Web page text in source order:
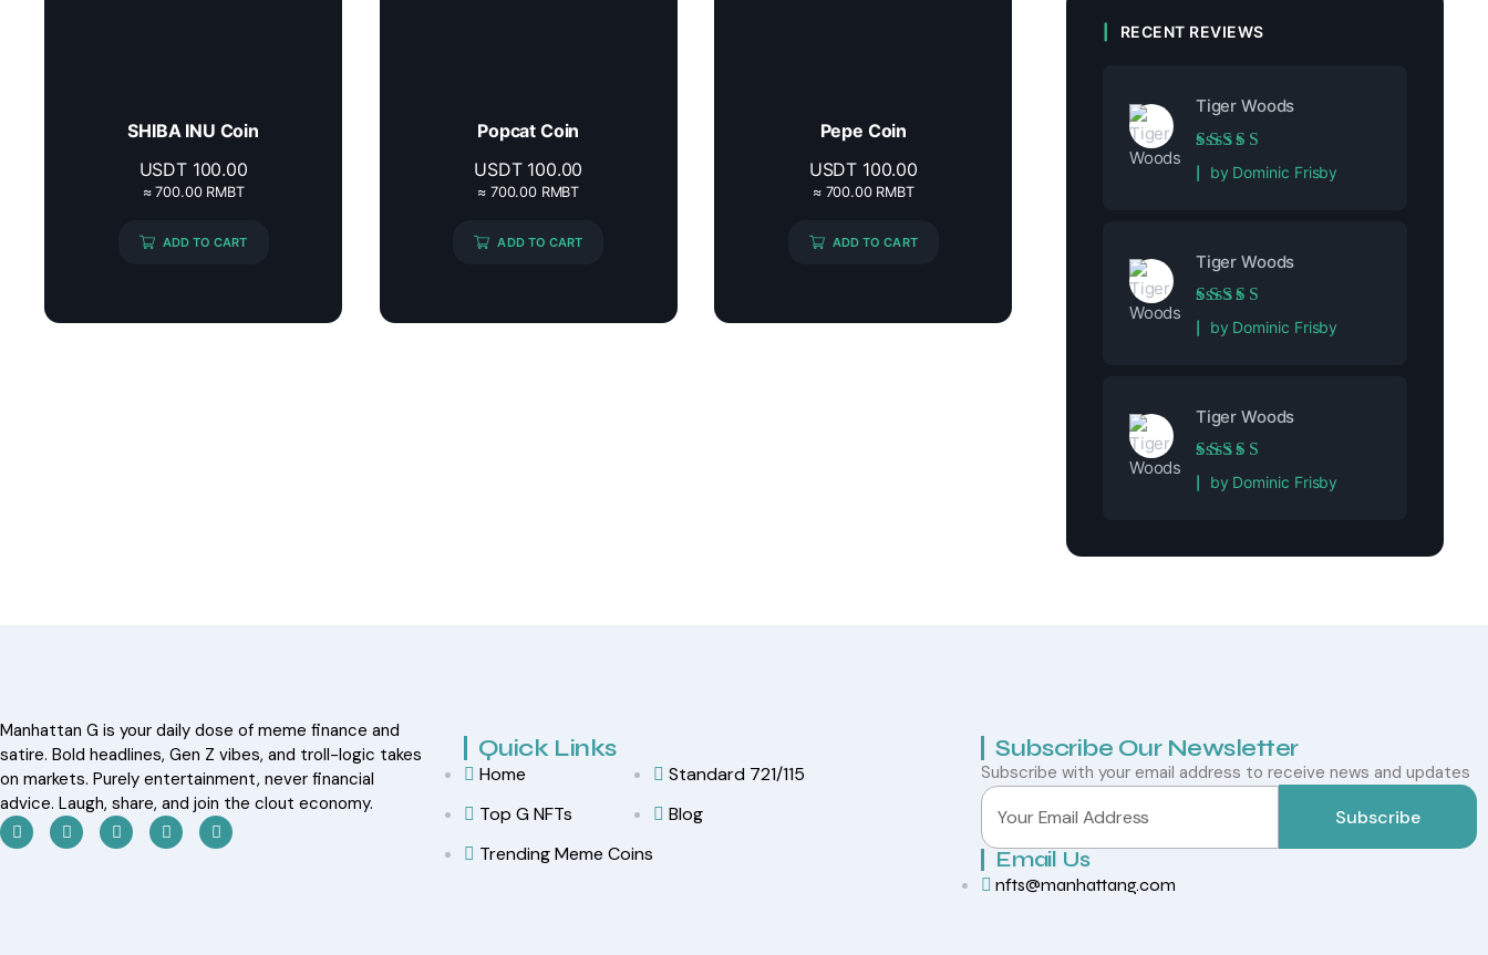
SHIBA INU Coin
USDT 100.00
≈ 700.00 RMBT
ADD TO CART
Popcat Coin
USDT 100.00
≈ 700.00 RMBT
ADD TO CART
Pepe Coin
USDT 100.00
≈ 700.00 RMBT
ADD TO CART
RECENT REVIEWS
Tiger Woods
Rated5out of 5
by Dominic Frisby
Tiger Woods
Rated5out of 5
by Dominic Frisby
Tiger Woods
Rated5out of 5
by Dominic Frisby
Manhattan G is your daily dose of meme finance and
satire. Bold headlines, Gen Z vibes, and troll-logic takes
on markets. Purely entertainment, never financial
advice. Laugh, share, and join the clout economy.
Quick Links
Home
Top G NFTs
Trending Meme Coins
Standard 721/115
Blog
Subscribe Our Newsletter
Subscribe with your email address to receive news and updates
Subscribe
Email Us
nfts@manhattang.com